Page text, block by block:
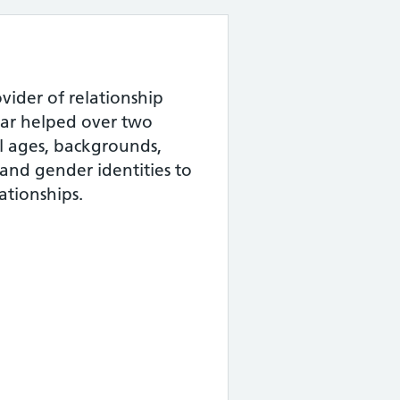
of relationship
helped over two
backgrounds,
gender identities to